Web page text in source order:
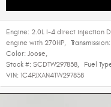
Engine: 2.0L I-4 direct injection
engine with 270HP, Transmission:
Color: Joose,
Stock #: SCDTW297838, Fuel
VIN: 1C4PJXAN4TW297838